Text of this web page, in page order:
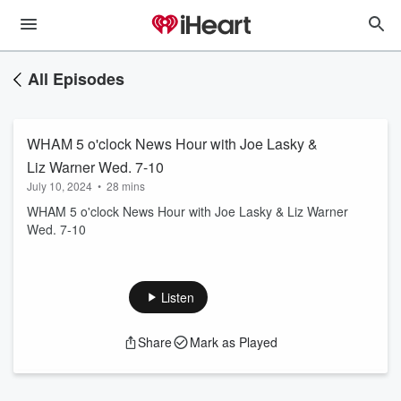
All Episodes
WHAM 5 o'clock News Hour with Joe Lasky &
Liz Warner Wed. 7-10
July 10, 2024 • 28 mins
WHAM 5 o'clock News Hour with Joe Lasky & Liz Warner
Wed. 7-10
Listen
Share Mark as Played